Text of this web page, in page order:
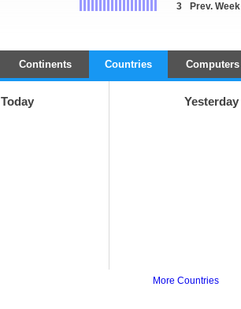
3
Prev. Week
Continents Countries Computers
Today Yesterday
More Countries